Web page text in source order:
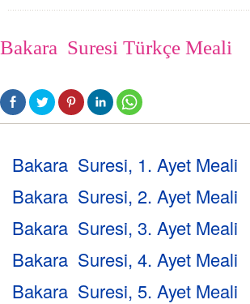
Bakara Suresi Türkçe Meali
Bakara Suresi, 1. Ayet Meali
Bakara Suresi, 2. Ayet Meali
Bakara Suresi, 3. Ayet Meali
Bakara Suresi, 4. Ayet Meali
Bakara Suresi, 5. Ayet Meali